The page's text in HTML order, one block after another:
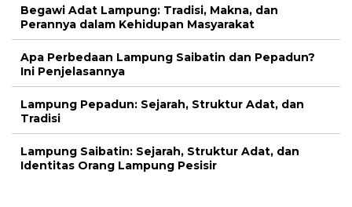
Begawi Adat Lampung: Tradisi, Makna, dan
Perannya dalam Kehidupan Masyarakat
Apa Perbedaan Lampung Saibatin dan Pepadun?
Ini Penjelasannya
Lampung Pepadun: Sejarah, Struktur Adat, dan
Tradisi
Lampung Saibatin: Sejarah, Struktur Adat, dan
Identitas Orang Lampung Pesisir